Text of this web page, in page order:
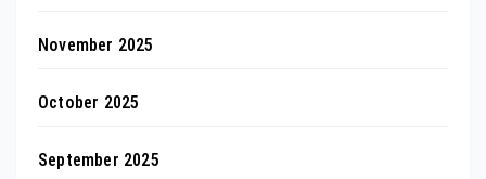
November 2025
October 2025
September 2025